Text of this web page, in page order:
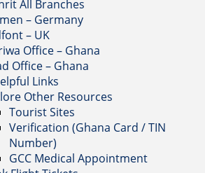
All Branches
– Germany
– UK
Office – Ghana
Office – Ghana
Links
Other Resources
Tourist Sites
Verification (Ghana Card / TIN
Number)
GCC Medical Appointment